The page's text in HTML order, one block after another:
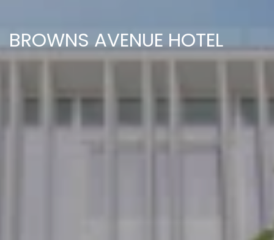
BROWNS AVENUE HOTEL